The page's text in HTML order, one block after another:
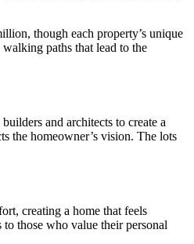
though each property’s unique
paths that lead to the
and architects to create a
the homeowner’s vision. The lots
creating a home that feels
to those who value their personal